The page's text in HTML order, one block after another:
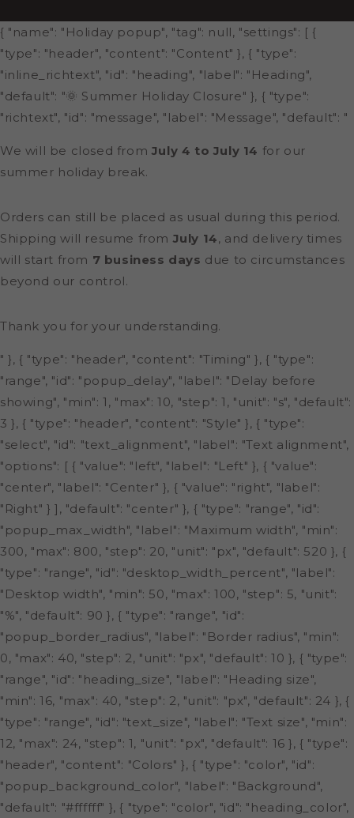
{ "name": "Holiday popup", "tag": null, "settings": [ {
"type": "header", "content": "Content" }, { "type":
"inline_richtext", "id": "heading", "label": "Heading",
"default": "🌞 Summer Holiday Closure" }, { "type":
"richtext", "id": "message", "label": "Message", "default": "
We will be closed from July 4 to July 14 for our
summer holiday break.
Orders can still be placed as usual during this period.
Shipping will resume from July 14, and delivery times
will start from 7 business days due to circumstances
beyond our control.
Thank you for your understanding.
" }, { "type": "header", "content": "Timing" }, { "type":
"range", "id": "popup_delay", "label": "Delay before
showing", "min": 1, "max": 10, "step": 1, "unit": "s", "default":
3 }, { "type": "header", "content": "Style" }, { "type":
"select", "id": "text_alignment", "label": "Text alignment",
"options": [ { "value": "left", "label": "Left" }, { "value":
"center", "label": "Center" }, { "value": "right", "label":
"Right" } ], "default": "center" }, { "type": "range", "id":
"popup_max_width", "label": "Maximum width", "min":
300, "max": 800, "step": 20, "unit": "px", "default": 520 }, {
"type": "range", "id": "desktop_width_percent", "label":
"Desktop width", "min": 50, "max": 100, "step": 5, "unit":
"%", "default": 90 }, { "type": "range", "id":
"popup_border_radius", "label": "Border radius", "min":
0, "max": 40, "step": 2, "unit": "px", "default": 10 }, { "type":
"range", "id": "heading_size", "label": "Heading size",
"min": 16, "max": 40, "step": 2, "unit": "px", "default": 24 }, {
"type": "range", "id": "text_size", "label": "Text size", "min":
12, "max": 24, "step": 1, "unit": "px", "default": 16 }, { "type":
"header", "content": "Colors" }, { "type": "color", "id":
"popup_background_color", "label": "Background",
"default": "#ffffff" }, { "type": "color", "id": "heading_color",